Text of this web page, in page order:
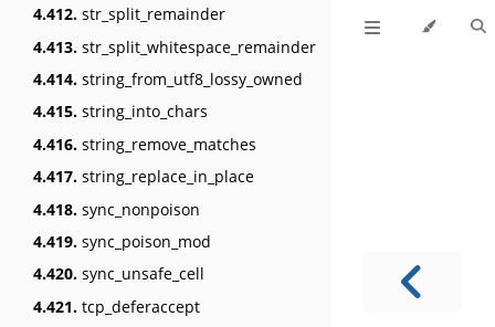
4.412. str_split_remainder
4.413. str_split_whitespace_remainder
4.414. string_from_utf8_lossy_owned
4.415. string_into_chars
4.416. string_remove_matches
4.417. string_replace_in_place
4.418. sync_nonpoison
4.419. sync_poison_mod
4.420. sync_unsafe_cell
4.421. tcp_deferaccept